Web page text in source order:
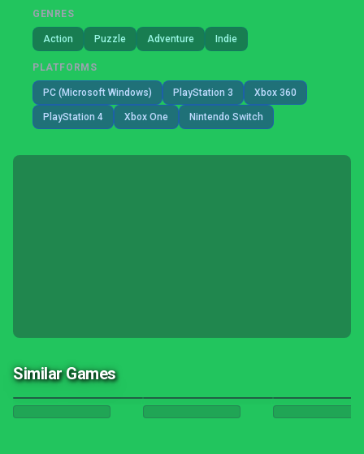
GENRES
Action Puzzle Adventure Indie
PLATFORMS
PC (Microsoft Windows) PlayStation 3 Xbox 360
PlayStation 4 Xbox One Nintendo Switch
Similar Games